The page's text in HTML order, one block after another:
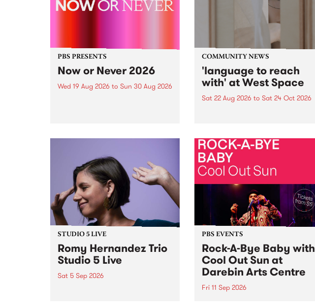
PBS PRESENTS
Now or Never 2026
Wed 19 Aug 2026 to Sun 30 Aug 2026
COMMUNITY NEWS
'language to reach
with' at West Space
Sat 22 Aug 2026 to Sat 24 Oct 2026
by Moorina Bonini, Chi Tran and
Nithya Iyer at West Space
Gallery, Collingwood Yards .
Against the homogenising force
of generative AI...
STUDIO 5 LIVE
Romy Hernandez Trio
Studio 5 Live
Sat 5 Sep 2026
PBS EVENTS
Rock-A-Bye Baby with
Cool Out Sun at
Darebin Arts Centre
Fri 11 Sep 2026